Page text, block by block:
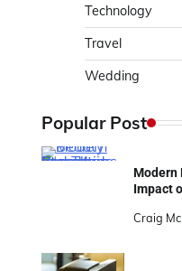
Technology
Travel
Wedding
Popular Post
Modern
Impact
Craig